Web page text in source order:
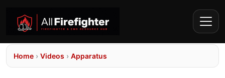
Home › Videos › Apparatus